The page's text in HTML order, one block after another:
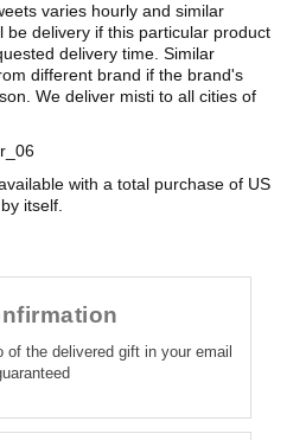
varies hourly and similar
be delivery if this particular product
delivery time. Similar
different brand if the brand's
We deliver misti to all cities of
with a total purchase of US
itself.
of the delivered gift in your email